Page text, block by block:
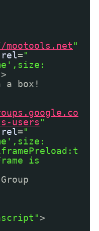
"
rel="
>
a box!
users "
rel="
is
>